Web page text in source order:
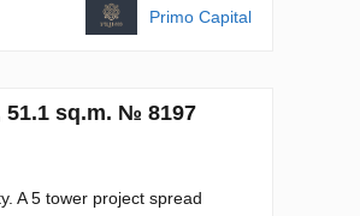
Primo Capital
51.1 sq.m. № 8197
A 5 tower project spread